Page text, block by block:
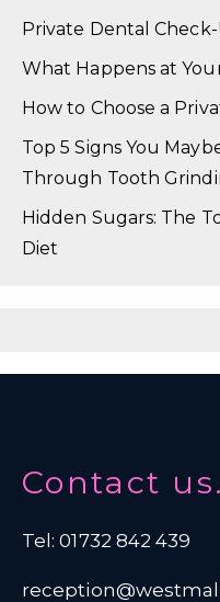
Private Dental
What Happens at
How to Choose a
Top 5 Signs You
Through Tooth
Hidden Sugars: The
Diet
Contact us.
Tel: 01732 842 439